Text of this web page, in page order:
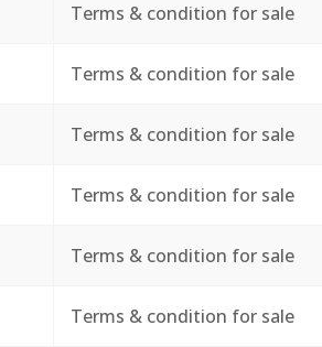
Terms & condition for sale
Terms & condition for sale
Terms & condition for sale
Terms & condition for sale
Terms & condition for sale
Terms & condition for sale